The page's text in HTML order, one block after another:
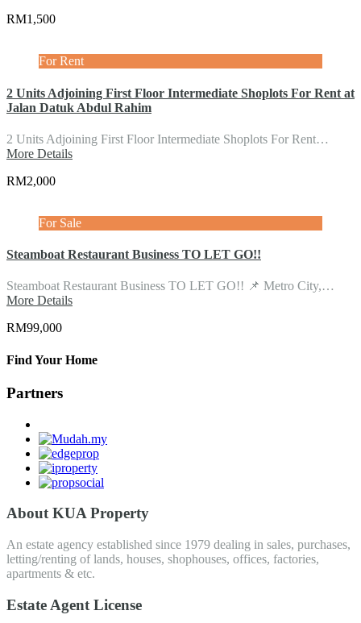
RM1,500
For Rent
2 Units Adjoining First Floor Intermediate Shoplots For Rent at
Jalan Datuk Abdul Rahim
2 Units Adjoining First Floor Intermediate Shoplots For Rent…
More Details
RM2,000
For Sale
Steamboat Restaurant Business TO LET GO!!
Steamboat Restaurant Business TO LET GO!! 📌 Metro City,…
More Details
RM99,000
Find Your Home
Partners
About KUA Property
An estate agency established since 1979 dealing in sales, purchases,
letting/renting of lands, houses, shophouses, offices, factories,
apartments & etc.
Estate Agent License